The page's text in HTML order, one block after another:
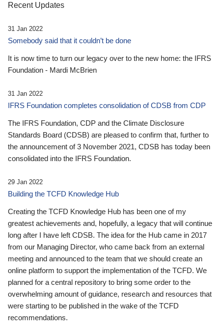
Recent Updates
31 Jan 2022
Somebody said that it couldn’t be done
It is now time to turn our legacy over to the new home: the IFRS
Foundation - Mardi McBrien
31 Jan 2022
IFRS Foundation completes consolidation of CDSB from CDP
The IFRS Foundation, CDP and the Climate Disclosure
Standards Board (CDSB) are pleased to confirm that, further to
the announcement of 3 November 2021, CDSB has today been
consolidated into the IFRS Foundation.
29 Jan 2022
Building the TCFD Knowledge Hub
Creating the TCFD Knowledge Hub has been one of my
greatest achievements and, hopefully, a legacy that will continue
long after I have left CDSB. The idea for the Hub came in 2017
from our Managing Director, who came back from an external
meeting and announced to the team that we should create an
online platform to support the implementation of the TCFD. We
planned for a central repository to bring some order to the
overwhelming amount of guidance, research and resources that
were starting to be published in the wake of the TCFD
recommendations.